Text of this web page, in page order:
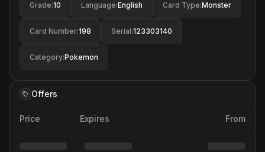
Grade:10 Language:English Card Type:Monster
Card Number:198 Serial:123303140
Category:Pokemon
Offers
Price Expires From